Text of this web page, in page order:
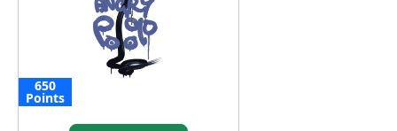
650
Points